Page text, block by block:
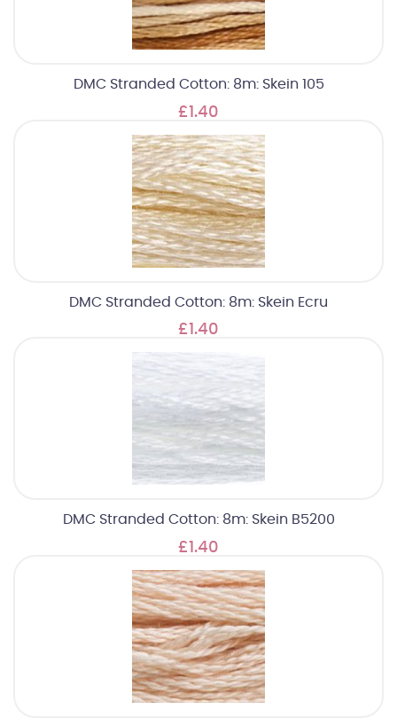
DMC Stranded Cotton: 8m: Skein 105
£1.40
DMC Stranded Cotton: 8m: Skein Ecru
£1.40
DMC Stranded Cotton: 8m: Skein B5200
£1.40